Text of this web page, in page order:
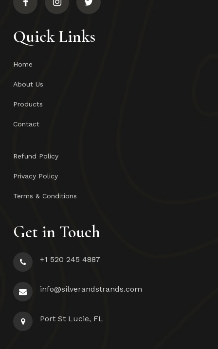
Quick Links
Home
About Us
Products
Contact
Refund Policy
Privacy Policy
Terms & Conditions
Get in Touch
+1 520 245 4887
info@silverandstrands.com
Port St Lucie, FL